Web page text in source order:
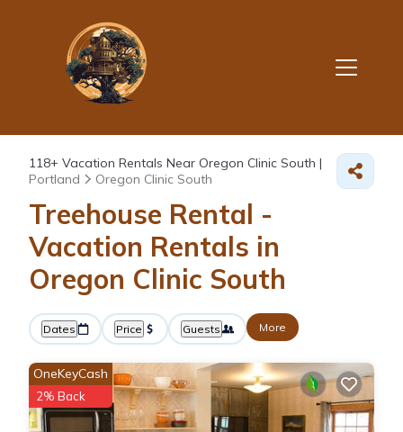
118+ Vacation Rentals Near Oregon Clinic South |
Portland
Oregon Clinic South
Treehouse Rental -
Vacation Rentals in
Oregon Clinic South
Dates Price Guests More
OneKeyCash
2% Back